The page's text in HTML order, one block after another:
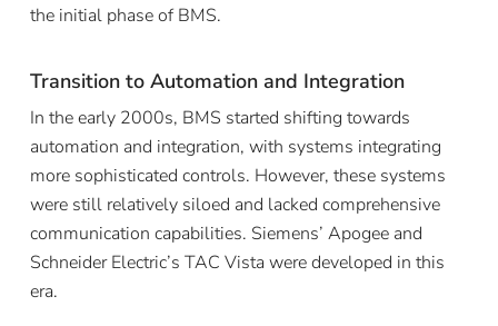
the initial phase of BMS.
Transition to Automation and Integration
In the early 2000s, BMS started shifting towards
automation and integration, with systems integrating
more sophisticated controls. However, these systems
were still relatively siloed and lacked comprehensive
communication capabilities. Siemens’ Apogee and
Schneider Electric’s TAC Vista were developed in this
era.